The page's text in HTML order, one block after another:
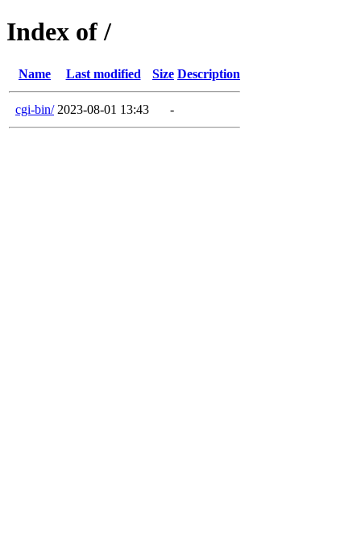
Index of /
Name Last modified Size Description
cgi-bin/ 2023-08-01 13:43 -